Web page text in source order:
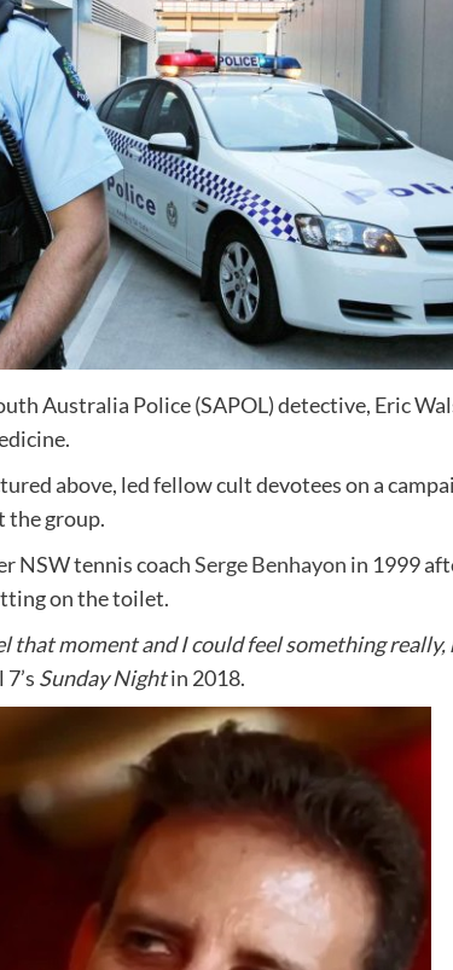
Australia Police (SAPOL) detective, Eric
above, led fellow cult devotees on a
the group.
NSW tennis coachSerge Benhayon in 1999
on the toilet.
that moment and I could feel something
Sunday Nightin 2018.